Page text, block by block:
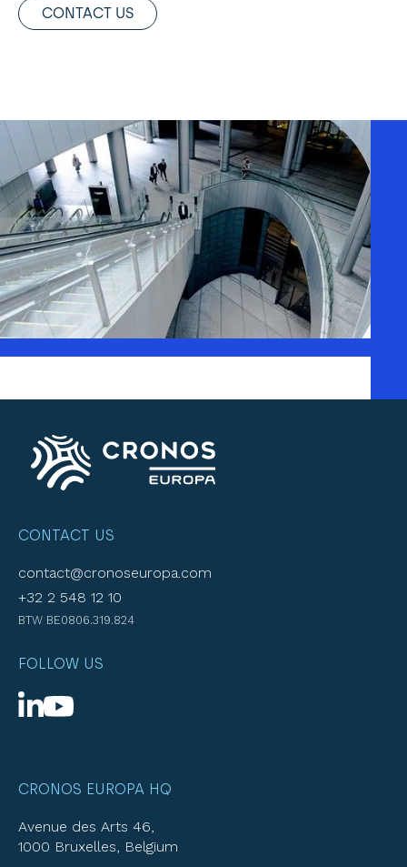
CONTACT US
CONTACT US
contact@cronoseuropa.com
+32 2 548 12 10
BTW BE0806.319.824
FOLLOW US
CRONOS EUROPA HQ
Avenue des Arts 46,
1000 Bruxelles, Belgium